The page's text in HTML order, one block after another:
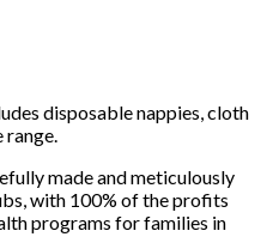
disposable nappies, cloth
range.
made and meticulously
with 100% of the profits
programs for families in